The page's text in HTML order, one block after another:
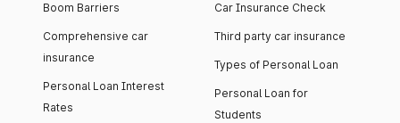
Boom Barriers
Comprehensive car
insurance
Personal Loan Interest
Rates
Car Insurance Check
Third party car insurance
Types of Personal Loan
Personal Loan for
Students